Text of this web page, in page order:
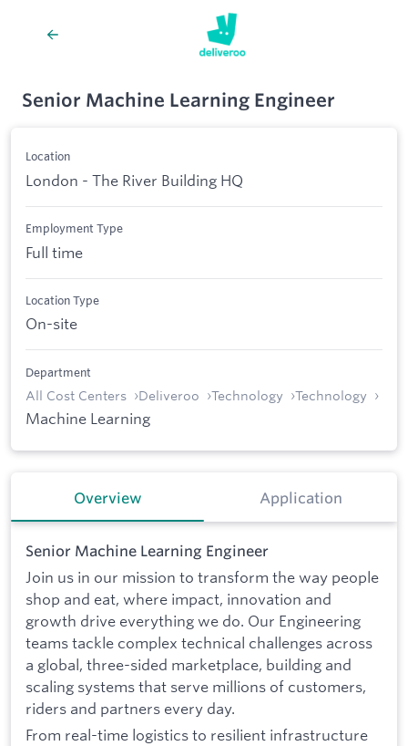
Senior Machine Learning Engineer
Location
London - The River Building HQ
Employment Type
Full time
Location Type
On-site
Department
All Cost Centers Deliveroo Technology Technology
Machine Learning
Overview Application
Senior Machine Learning Engineer
Join us in our mission to transform the way people
shop and eat, where impact, innovation and
growth drive everything we do. Our Engineering
teams tackle complex technical challenges across
a global, three-sided marketplace, building and
scaling systems that serve millions of customers,
riders and partners every day.
From real-time logistics to resilient infrastructure